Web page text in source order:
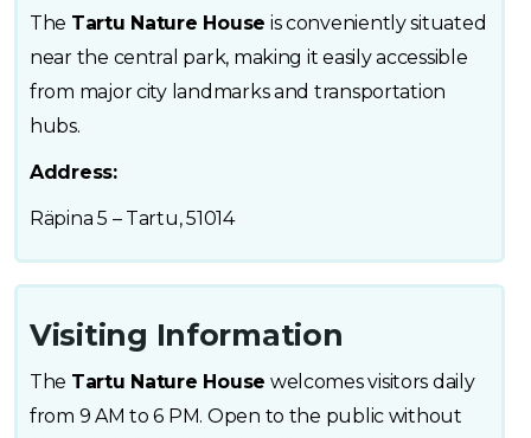
The Tartu Nature House is conveniently situated
near the central park, making it easily accessible
from major city landmarks and transportation
hubs.
Address:
Räpina 5 – Tartu, 51014
Visiting Information
The Tartu Nature House welcomes visitors daily
from 9 AM to 6 PM. Open to the public without